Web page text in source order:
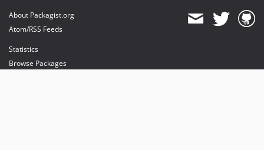
About Packagist.org
Atom/RSS Feeds
Statistics
Browse Packages